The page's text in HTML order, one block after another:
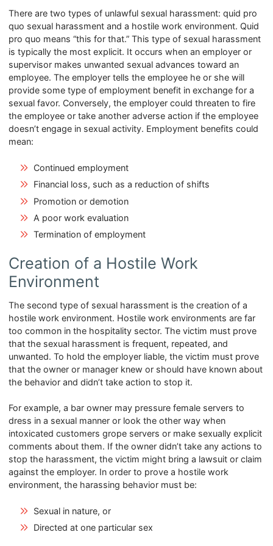
There are two types of unlawful sexual harassment: quid pro
quo sexual harassment and a hostile work environment. Quid
pro quo means “this for that.” This type of sexual harassment
is typically the most explicit. It occurs when an employer or
supervisor makes unwanted sexual advances toward an
employee. The employer tells the employee he or she will
provide some type of employment benefit in exchange for a
sexual favor. Conversely, the employer could threaten to fire
the employee or take another adverse action if the employee
doesn’t engage in sexual activity. Employment benefits could
mean:
Continued employment
Financial loss, such as a reduction of shifts
Promotion or demotion
A poor work evaluation
Termination of employment
Creation of a Hostile Work
Environment
The second type of sexual harassment is the creation of a
hostile work environment. Hostile work environments are far
too common in the hospitality sector. The victim must prove
that the sexual harassment is frequent, repeated, and
unwanted. To hold the employer liable, the victim must prove
that the owner or manager knew or should have known about
the behavior and didn’t take action to stop it.
For example, a bar owner may pressure female servers to
dress in a sexual manner or look the other way when
intoxicated customers grope servers or make sexually explicit
comments about them. If the owner didn’t take any actions to
stop the harassment, the victim might bring a lawsuit or claim
against the employer. In order to prove a hostile work
environment, the harassing behavior must be:
Sexual in nature, or
Directed at one particular sex